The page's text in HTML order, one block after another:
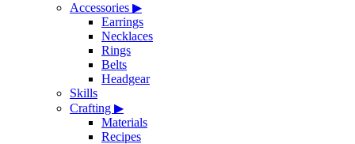
Accessories ▶
Earrings
Necklaces
Rings
Belts
Headgear
Skills
Crafting ▶
Materials
Recipes